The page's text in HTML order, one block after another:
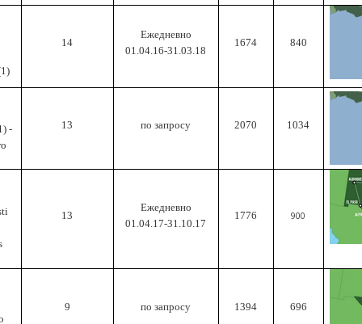
14
Ежедневно
01.04.16-31.03.18
1674 840
-
13 по запросу 2070 1034
13
Ежедневно
01.04.17-31.10.17
1776 900
9 по запросу 1394 696